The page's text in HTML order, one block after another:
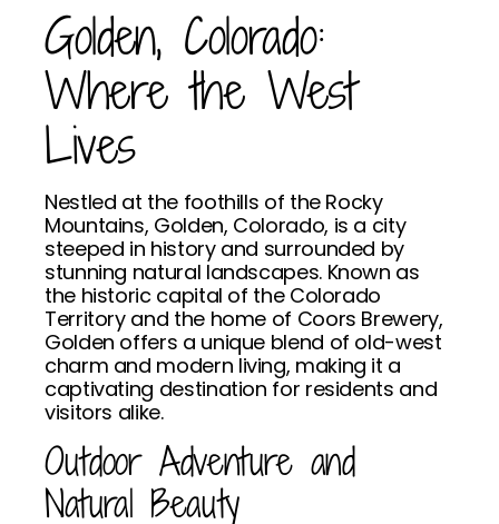
Golden, Colorado:
Where the West
Lives
Nestled at the foothills of the Rocky
Mountains, Golden, Colorado, is a city
steeped in history and surrounded by
stunning natural landscapes. Known as
the historic capital of the Colorado
Territory and the home of Coors Brewery,
Golden offers a unique blend of old-west
charm and modern living, making it a
captivating destination for residents and
visitors alike.
Outdoor Adventure and
Natural Beauty